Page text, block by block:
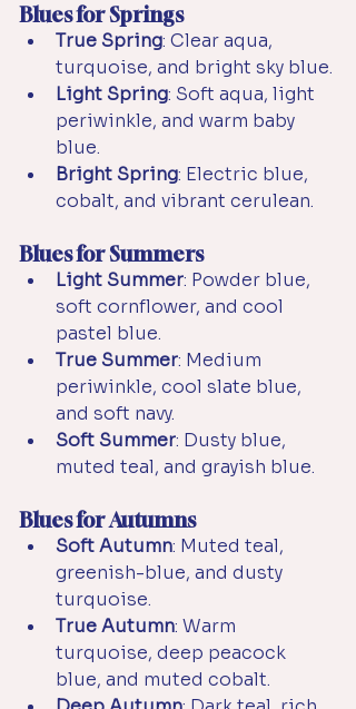
Blues for Springs
True Spring: Clear aqua,
turquoise, and bright sky blue.
Light Spring: Soft aqua, light
periwinkle, and warm baby
blue.
Bright Spring: Electric blue,
cobalt, and vibrant cerulean.
Blues for Summers
Light Summer: Powder blue,
soft cornflower, and cool
pastel blue.
True Summer: Medium
periwinkle, cool slate blue,
and soft navy.
Soft Summer: Dusty blue,
muted teal, and grayish blue.
Blues for Autumns
Soft Autumn: Muted teal,
greenish-blue, and dusty
turquoise.
True Autumn: Warm
turquoise, deep peacock
blue, and muted cobalt.